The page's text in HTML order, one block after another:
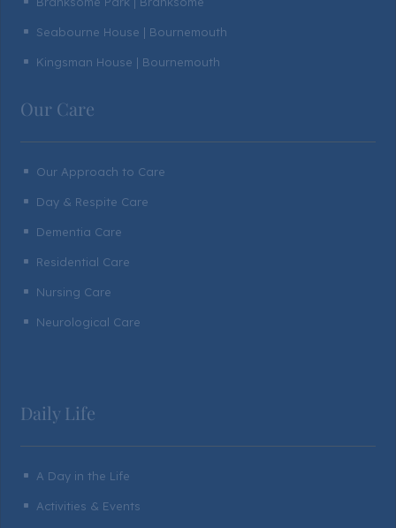
^ Seabourne House | Bournemouth
^ Kingsman House | Bournemouth
Our Care
^ Our Approach to Care
^ Day & Respite Care
^ Dementia Care
^ Residential Care
^ Nursing Care
^ Neurological Care
Daily Life
^ A Day in the Life
^ Activities & Events